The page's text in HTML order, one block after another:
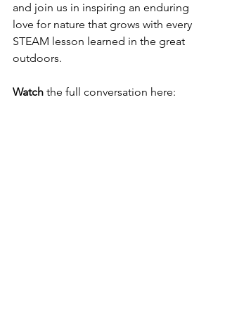
and join us in inspiring an enduring
love for nature that grows with every
STEAM lesson learned in the great
outdoors.
Watch the full conversation here: